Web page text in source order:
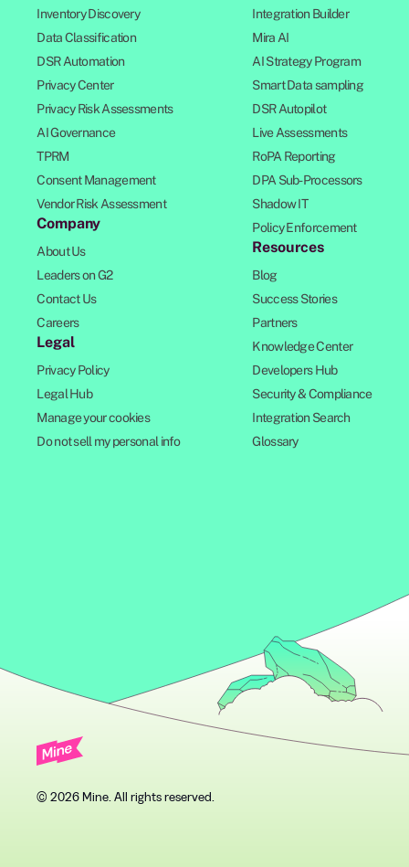
Inventory Discovery
Data Classification
DSR Automation
Privacy Center
Privacy Risk Assessments
AI Governance
TPRM
Consent Management
Vendor Risk Assessment
Company
About Us
Leaders on G2
Contact Us
Careers
Legal
Privacy Policy
Legal Hub
Manage your cookies
Do not sell my personal info
Integration Builder
Mira AI
AI Strategy Program
Smart Data sampling
DSR Autopilot
Live Assessments
RoPA Reporting
DPA Sub-Processors
Shadow IT
Policy Enforcement
Resources
Blog
Success Stories
Partners
Knowledge Center
Developers Hub
Security & Compliance
Integration Search
Glossary
© 2026 Mine. All rights reserved.